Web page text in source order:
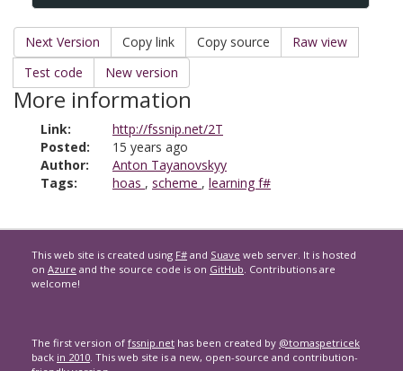
Next Version Copy link Copy source
Raw view
Test code
New version
More information
Link:
http://fssnip.net/2T
Posted:
15 years ago
Author:
Anton Tayanovskyy
Tags:
hoas , scheme , learning f#
This web site is created using F# and Suave web server. It is hosted
on Azure and the source code is on GitHub. Contributions are
welcome!
The first version of fssnip.net has been created by @tomaspetricek
back in 2010. This web site is a new, open-source and contribution-